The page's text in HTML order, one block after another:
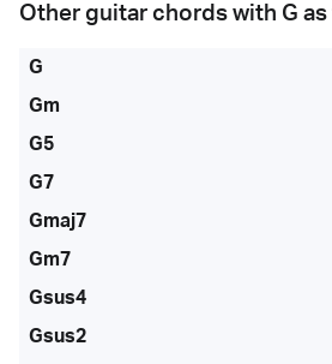
Other guitar chords with G
G
Gm
G5
G7
Gmaj7
Gm7
Gsus4
Gsus2